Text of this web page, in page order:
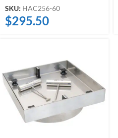
SKU: HAC256-60
$295.50